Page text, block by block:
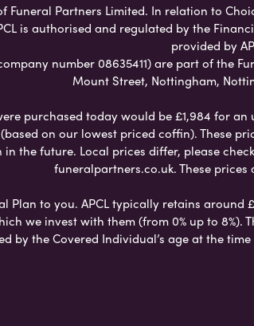
Funeral Partners Limited. In relation to
is authorised and regulated by the
provided by
number 08635411) are part of the
Mount Street, Nottingham,
purchased today would be £1,984 for
on our lowest priced coffin). These
the future. Local prices differ, please
funeralpartners.co.uk. These prices
Plan to you. APCL typically retains
we invest with them (from 0% up to
by the Covered Individual’s age at the